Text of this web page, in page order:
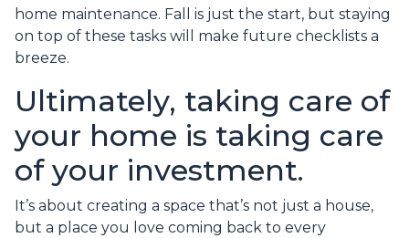
home maintenance. Fall is just the start, but staying
on top of these tasks will make future checklists a
breeze.
Ultimately, taking care of
your home is taking care
of your investment.
It’s about creating a space that’s not just a house,
but a place you love coming back to every